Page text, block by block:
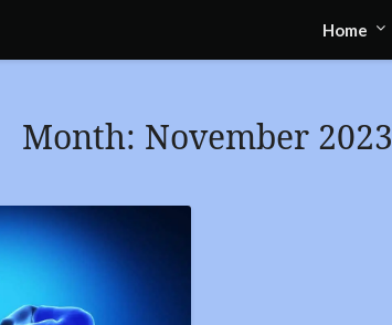
Home
Month: November 2023